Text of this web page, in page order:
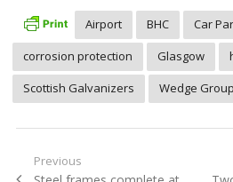
Airport BHC
Car
corrosion protection
Glasgow
Scottish Galvanizers
Wedge Group
Post
Previous